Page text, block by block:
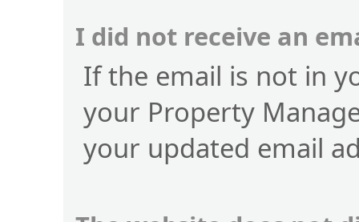
I did not receive an
If the email is not in
your Property
your updated email